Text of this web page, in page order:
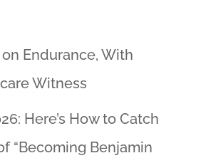
Endurance, With
Witness
Here’s How to Catch
“Becoming Benjamin